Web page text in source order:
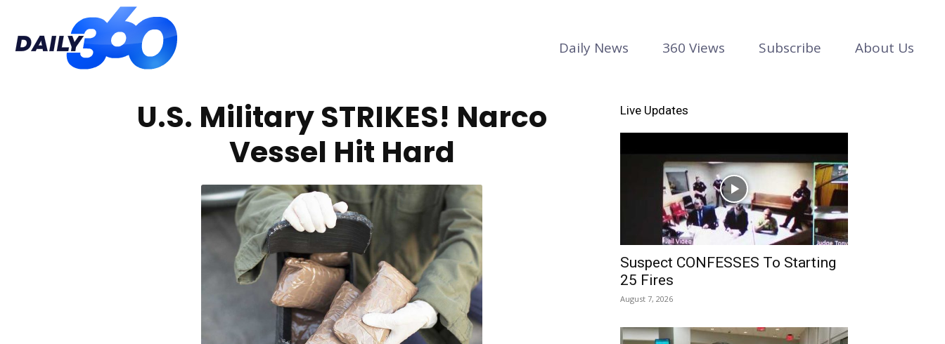
360
Daily News 360 Views Subscribe About Us
U.S. Military STRIKES! Narco
Vessel Hit Hard
Live Updates
Suspect CONFESSES To Starting
25 Fires
August 7, 2026